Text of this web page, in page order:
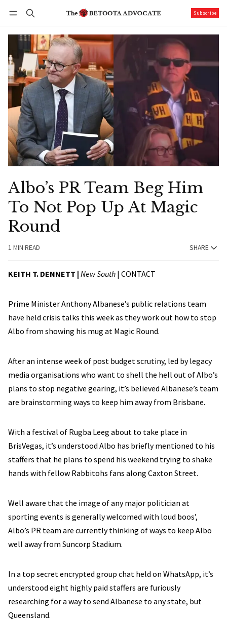
Subscribe
Albo’s PR Team Beg Him
To Not Pop Up At Magic
Round
1 MIN READ SHARE
KEITH T. DENNETT | New South | CONTACT
Prime Minister Anthony Albanese’s public relations team
have held crisis talks this week as they work out how to stop
Albo from showing his mug at Magic Round.
After an intense week of post budget scrutiny, led by legacy
media organisations who want to shell the hell out of Albo’s
plans to stop negative gearing, it’s believed Albanese’s team
are brainstorming ways to keep him away from Brisbane.
With a festival of Rugba Leeg about to take place in
BrisVegas, it’s understood Albo has briefly mentioned to his
staffers that he plans to spend his weekend trying to shake
hands with fellow Rabbitohs fans along Caxton Street.
Well aware that the image of any major politician at
sporting events is generally welcomed with loud boos’,
Albo’s PR team are currently thinking of ways to keep Albo
well away from Suncorp Stadium.
In a top secret encrypted group chat held on WhatsApp, it’s
understood eight highly paid staffers are furiously
researching for a way to send Albanese to any state, but
Queensland.